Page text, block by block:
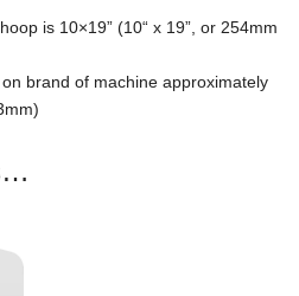
is 10×19” (10“ x 19”, or 254mm
brand of machine approximately